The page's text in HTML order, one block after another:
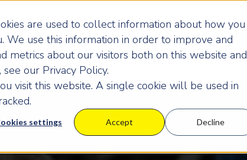
are used to collect information about how you
use this information in order to improve and
metrics about our visitors both on this website and
our Privacy Policy.
visit this website. A single cookie will be used in
settings Accept Decline